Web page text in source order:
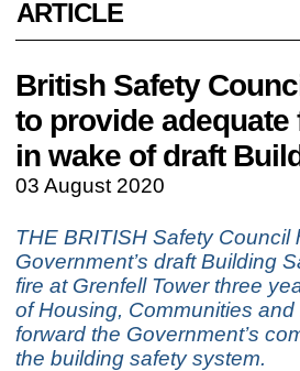
ARTICLE
British Safety
to provide
in wake of draft
03 August 2020
THE BRITISH Safety
Government’s draft Building
fire at Grenfell Tower three
of Housing, Communities
forward the Government’s
the building safety system.